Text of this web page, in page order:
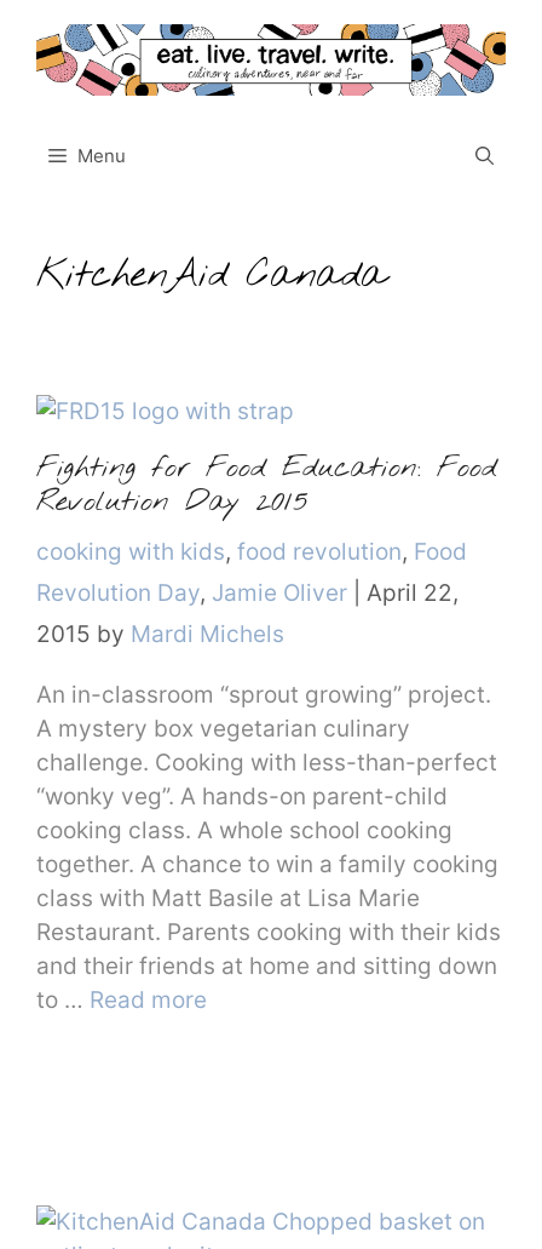
content
Menu
KitchenAid Canada
Fighting for Food Education: Food
Revolution Day 2015
Categories
cooking with kids, food revolution, Food
Revolution Day, Jamie Oliver
April 22,
2015 by Mardi Michels
An in-classroom “sprout growing” project.
A mystery box vegetarian culinary
challenge. Cooking with less-than-perfect
“wonky veg”. A hands-on parent-child
cooking class. A whole school cooking
together. A chance to win a family cooking
class with Matt Basile at Lisa Marie
Restaurant. Parents cooking with their kids
and their friends at home and sitting down
to … Read more